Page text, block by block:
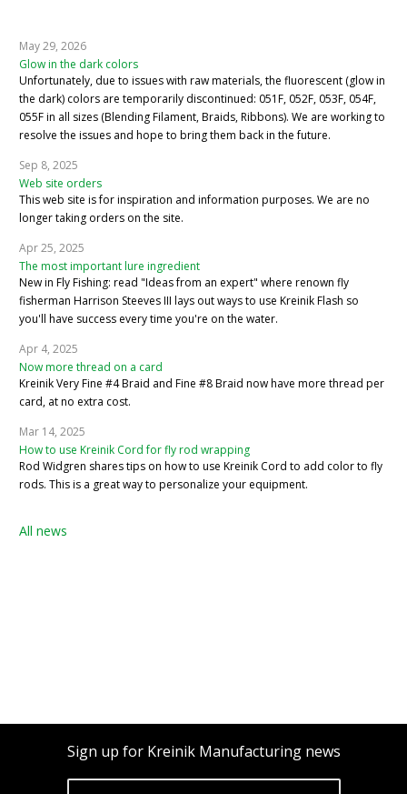
May 29, 2026
Glow in the dark colors
Unfortunately, due to issues with raw materials, the fluorescent (glow in
the dark) colors are temporarily discontinued: 051F, 052F, 053F, 054F,
055F in all sizes (Blending Filament, Braids, Ribbons). We are working to
resolve the issues and hope to bring them back in the future.
Sep 8, 2025
Web site orders
This web site is for inspiration and information purposes. We are no
longer taking orders on the site.
Apr 25, 2025
The most important lure ingredient
New in Fly Fishing: read "Ideas from an expert" where renown fly
fisherman Harrison Steeves III lays out ways to use Kreinik Flash so
you'll have success every time you're on the water.
Apr 4, 2025
Now more thread on a card
Kreinik Very Fine #4 Braid and Fine #8 Braid now have more thread per
card, at no extra cost.
Mar 14, 2025
How to use Kreinik Cord for fly rod wrapping
Rod Widgren shares tips on how to use Kreinik Cord to add color to fly
rods. This is a great way to personalize your equipment.
All news
Sign up for Kreinik Manufacturing news